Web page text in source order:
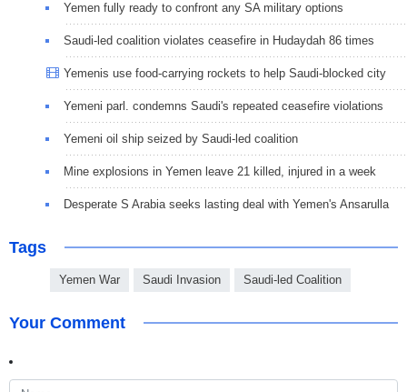
Yemen fully ready to confront any SA military options
Saudi-led coalition violates ceasefire in Hudaydah 86 times
Yemenis use food-carrying rockets to help Saudi-blocked city
Yemeni parl. condemns Saudi's repeated ceasefire violations
Yemeni oil ship seized by Saudi-led coalition
Mine explosions in Yemen leave 21 killed, injured in a week
Desperate S Arabia seeks lasting deal with Yemen's Ansarulla
Tags
Yemen War Saudi Invasion Saudi-led Coalition
Your Comment